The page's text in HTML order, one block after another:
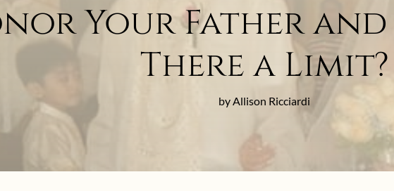
Your Father and
There a Limit?
by Allison Ricciardi